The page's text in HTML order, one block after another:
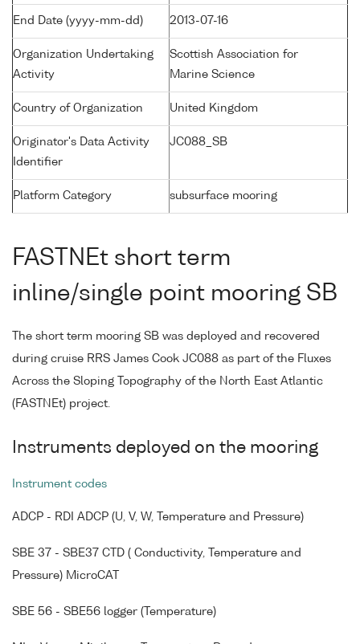
End Date (yyyy-mm-dd) 2013-07-16
Organization Undertaking
Activity
Scottish Association for
Marine Science
Country of Organization United Kingdom
Originator's Data Activity
Identifier
JC088_SB
Platform Category subsurface mooring
FASTNEt short term
inline/single point mooring SB
The short term mooring SB was deployed and recovered
during cruise RRS James Cook JC088 as part of the Fluxes
Across the Sloping Topography of the North East Atlantic
(FASTNEt) project.
Instruments deployed on the mooring
Instrument codes
ADCP - RDI ADCP (U, V, W, Temperature and Pressure)
SBE 37 - SBE37 CTD ( Conductivity, Temperature and
Pressure) MicroCAT
SBE 56 - SBE56 logger (Temperature)